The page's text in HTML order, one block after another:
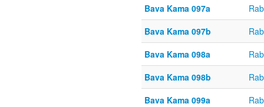
Bava Kama 097a
Bava Kama 097b
Bava Kama 098a
Bava Kama 098b
Bava Kama 099a